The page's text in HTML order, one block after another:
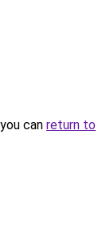
can return to